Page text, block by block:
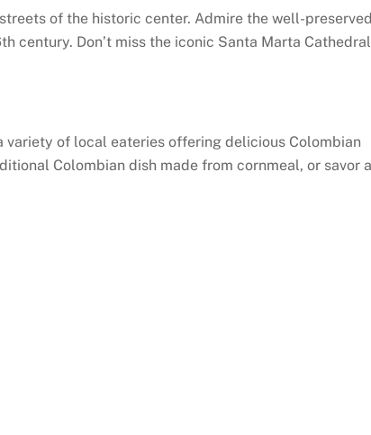
of the historic center. Admire the well-
century. Don’t miss the iconic Santa Marta
variety of local eateries offering delicious Colombian
Colombian dish made from cornmeal, or savor a